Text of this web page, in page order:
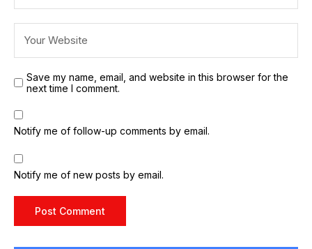
Save my name, email, and website in this browser for the
next time I comment.
Notify me of follow-up comments by email.
Notify me of new posts by email.